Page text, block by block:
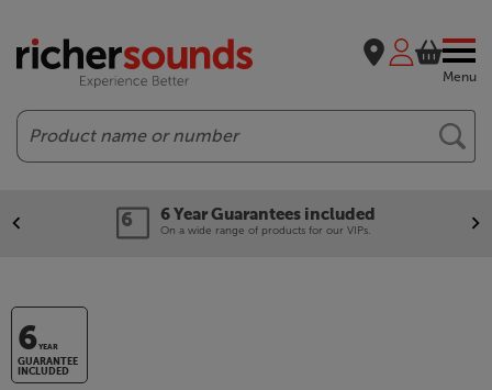
Menu
Search
6 Year Guarantees included
On a wide range of products for our VIPs.
6YEAR
GUARANTEE
INCLUDED